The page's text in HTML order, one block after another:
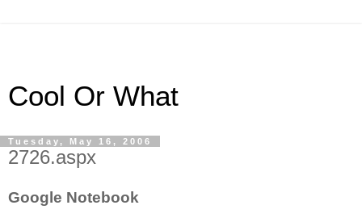
Cool Or What
Tuesday, May 16, 2006
2726.aspx
Google Notebook